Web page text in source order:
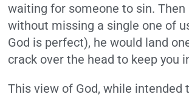
waiting for someone to sin. Then
without missing a single one of
God is perfect), he would land
crack over the head to keep you
This view of God, while intended